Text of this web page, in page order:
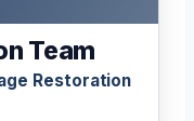
Team
Restoration